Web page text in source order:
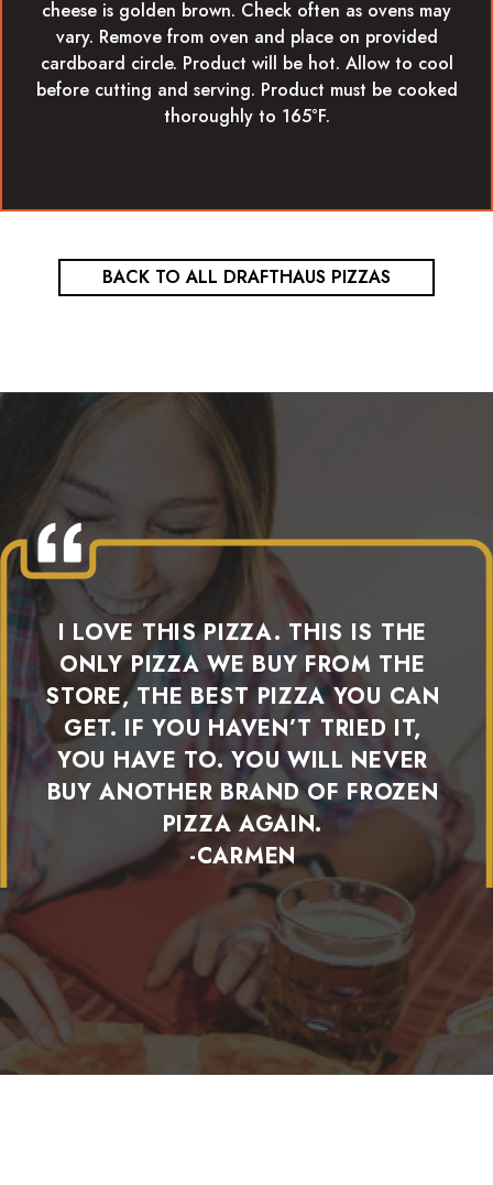
cheese is golden brown. Check often as ovens may
vary. Remove from oven and place on provided
cardboard circle. Product will be hot. Allow to cool
before cutting and serving. Product must be cooked
thoroughly to 165°F.
BACK TO ALL DRAFTHAUS PIZZAS
I LOVE THIS PIZZA. THIS IS THE
ONLY PIZZA WE BUY FROM THE
STORE, THE BEST PIZZA YOU CAN
GET. IF YOU HAVEN’T TRIED IT,
YOU HAVE TO. YOU WILL NEVER
BUY ANOTHER BRAND OF FROZEN
PIZZA AGAIN.
-CARMEN